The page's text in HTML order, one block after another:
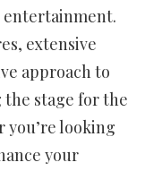
entertainment.
extensive
approach to
the stage for the
looking
your